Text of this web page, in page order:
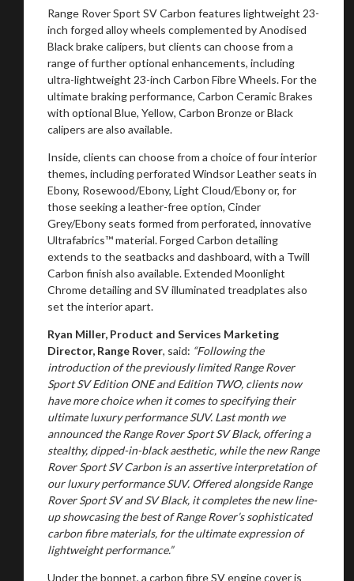
Range Rover Sport SV Carbon features lightweight 23-
inch forged alloy wheels complemented by Anodised
Black brake calipers, but clients can choose from a
range of further optional enhancements, including
ultra-lightweight 23-inch Carbon Fibre Wheels. For the
ultimate braking performance, Carbon Ceramic Brakes
with optional Blue, Yellow, Carbon Bronze or Black
calipers are also available.
Inside, clients can choose from a choice of four interior
themes, including perforated Windsor Leather seats in
Ebony, Rosewood/Ebony, Light Cloud/Ebony or, for
those seeking a leather-free option, Cinder
Grey/Ebony seats formed from perforated, innovative
Ultrafabrics™ material. Forged Carbon detailing
extends to the seatbacks and dashboard, with a Twill
Carbon finish also available. Extended Moonlight
Chrome detailing and SV illuminated treadplates also
set the interior apart.
Ryan Miller, Product and Services Marketing
Director, Range Rover, said: “Following the
introduction of the previously limited Range Rover
Sport SV Edition ONE and Edition TWO, clients now
have more choice when it comes to specifying their
ultimate luxury performance SUV. Last month we
announced the Range Rover Sport SV Black, offering a
stealthy, dipped-in-black aesthetic, while the new Range
Rover Sport SV Carbon is an assertive interpretation of
our luxury performance SUV. Offered alongside Range
Rover Sport SV and SV Black, it completes the new line-
up showcasing the best of Range Rover’s sophisticated
carbon fibre materials, for the ultimate expression of
lightweight performance.”
Under the bonnet, a carbon fibre SV engine cover is
You are now being redirected to one of our
recommended affiliates
Stay on ATMi